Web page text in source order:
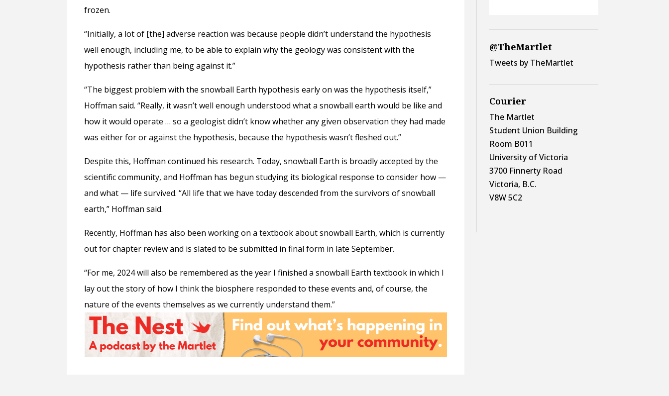
frozen.
“Initially, a lot of [the] adverse reaction was because people didn’t understand the hypothesis
well enough, including me, to be able to explain why the geology was consistent with the
hypothesis rather than being against it.”
“The biggest problem with the snowball Earth hypothesis early on was the hypothesis itself,”
Hoffman said. “Really, it wasn’t well enough understood what a snowball earth would be like and
how it would operate … so a geologist didn’t know whether any given observation they had made
was either for or against the hypothesis, because the hypothesis wasn’t fleshed out.”
Despite this, Hoffman continued his research. Today, snowball Earth is broadly accepted by the
scientific community, and Hoffman has begun studying its biological response to consider how —
and what — life survived. “All life that we have today descended from the survivors of snowball
earth,” Hoffman said.
Recently, Hoffman has also been working on a textbook about snowball Earth, which is currently
out for chapter review and is slated to be submitted in final form in late September.
“For me, 2024 will also be remembered as the year I finished a snowball Earth textbook in which I
lay out the story of how I think the biosphere responded to these events and, of course, the
nature of the events themselves as we currently understand them.”
@TheMartlet
Tweets by TheMartlet
Courier
The Martlet
Student Union Building
Room B011
University of Victoria
3700 Finnerty Road
Victoria, B.C.
V8W 5C2